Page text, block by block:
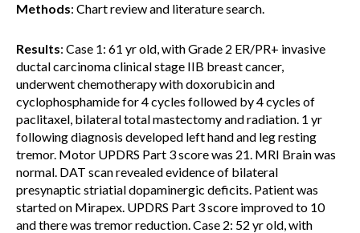
Methods: Chart review and literature search.
Results: Case 1: 61 yr old, with Grade 2 ER/PR+ invasive
ductal carcinoma clinical stage IIB breast cancer,
underwent chemotherapy with doxorubicin and
cyclophosphamide for 4 cycles followed by 4 cycles of
paclitaxel, bilateral total mastectomy and radiation. 1 yr
following diagnosis developed left hand and leg resting
tremor. Motor UPDRS Part 3 score was 21. MRI Brain was
normal. DAT scan revealed evidence of bilateral
presynaptic striatial dopaminergic deficits. Patient was
started on Mirapex. UPDRS Part 3 score improved to 10
and there was tremor reduction. Case 2: 52 yr old, with